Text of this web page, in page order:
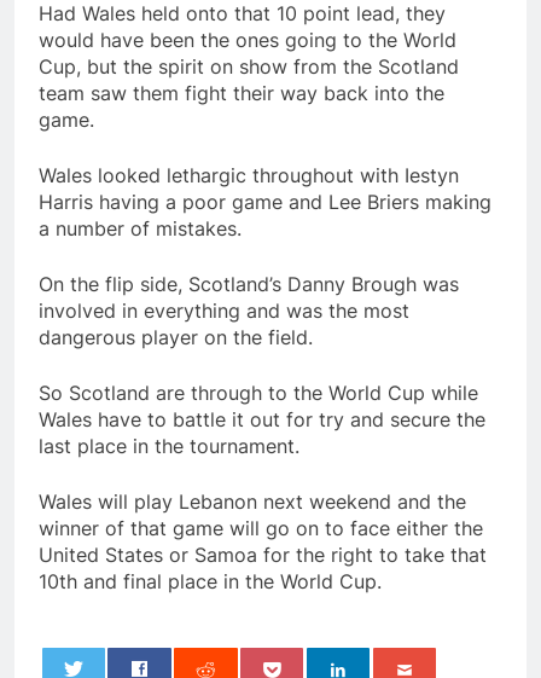
Had Wales held onto that 10 point lead, they
would have been the ones going to the World
Cup, but the spirit on show from the Scotland
team saw them fight their way back into the
game.
Wales looked lethargic throughout with Iestyn
Harris having a poor game and Lee Briers making
a number of mistakes.
On the flip side, Scotland’s Danny Brough was
involved in everything and was the most
dangerous player on the field.
So Scotland are through to the World Cup while
Wales have to battle it out for try and secure the
last place in the tournament.
Wales will play Lebanon next weekend and the
winner of that game will go on to face either the
United States or Samoa for the right to take that
10th and final place in the World Cup.